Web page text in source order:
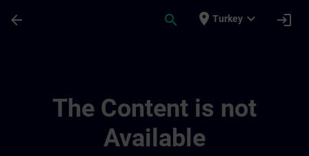
arrow_back search place Turkey expand_more login
The Content is not
Available